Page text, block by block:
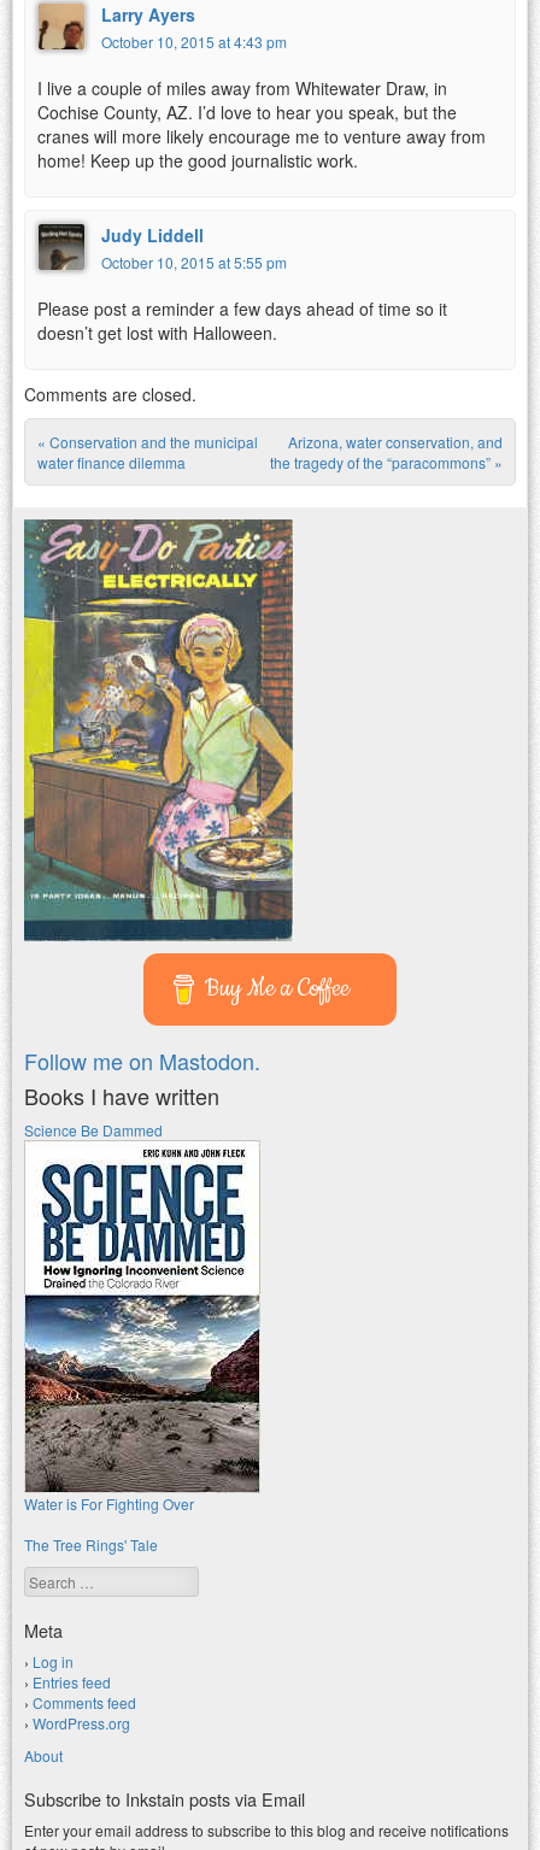
Larry Ayers
October 10, 2015 at 4:43 pm
I live a couple of miles away from Whitewater Draw, in
Cochise County, AZ. I’d love to hear you speak, but the
cranes will more likely encourage me to venture away from
home! Keep up the good journalistic work.
Judy Liddell
October 10, 2015 at 5:55 pm
Please post a reminder a few days ahead of time so it
doesn’t get lost with Halloween.
Comments are closed.
Post navigation
« Conservation and the municipal
water finance dilemma
Arizona, water conservation, and
the tragedy of the “paracommons” »
Buy Me a Coffee
Follow me on Mastodon.
Books I have written
Science Be Dammed
Water is For Fighting Over
The Tree Rings' Tale
Search
Meta
Log in
Entries feed
Comments feed
WordPress.org
About
Subscribe to Inkstain posts via Email
Enter your email address to subscribe to this blog and receive notifications